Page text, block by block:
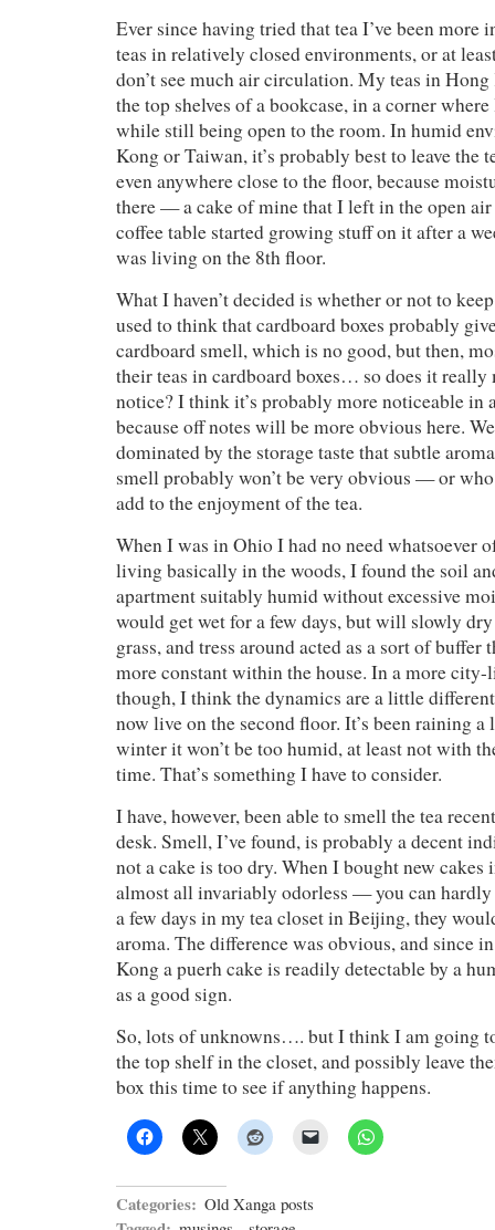
Ever since having tried that tea I’ve been more
teas in relatively closed environments, or at
don’t see much air circulation. My teas in Hong
the top shelves of a bookcase, in a corner
while still being open to the room. In humid
Kong or Taiwan, it’s probably best to leave the
even anywhere close to the floor, because
there — a cake of mine that I left in the open
coffee table started growing stuff on it after a
was living on the 8th floor.
What I haven’t decided is whether or not to
used to think that cardboard boxes probably
cardboard smell, which is no good, but then,
their teas in cardboard boxes… so does it
notice? I think it’s probably more noticeable in
because off notes will be more obvious here.
dominated by the storage taste that subtle
smell probably won’t be very obvious — or
add to the enjoyment of the tea.
When I was in Ohio I had no need whatsoever
living basically in the woods, I found the soil
apartment suitably humid without excessive
would get wet for a few days, but will slowly
grass, and tress around acted as a sort of
more constant within the house. In a more
though, I think the dynamics are a little
now live on the second floor. It’s been raining
winter it won’t be too humid, at least not with
time. That’s something I have to consider.
I have, however, been able to smell the tea
desk. Smell, I’ve found, is probably a decent
not a cake is too dry. When I bought new
almost all invariably odorless — you can
a few days in my tea closet in Beijing, they
aroma. The difference was obvious, and since
Kong a puerh cake is readily detectable by a
as a good sign.
So, lots of unknowns…. but I think I am going
the top shelf in the closet, and possibly leave
box this time to see if anything happens.
Categories: Old Xanga posts